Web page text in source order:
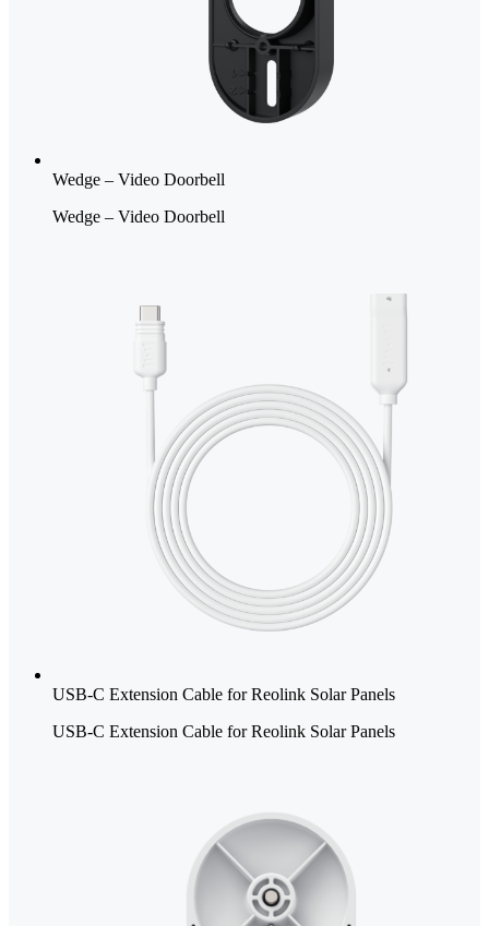
Wedge – Video Doorbell
Wedge – Video Doorbell
USB-C Extension Cable for Reolink Solar Panels
USB-C Extension Cable for Reolink Solar Panels